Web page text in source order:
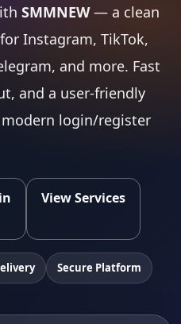
SMMNEW— a clean
Instagram, TikTok,
and more. Fast
and a user-friendly
login/register
View Services
Secure Platform